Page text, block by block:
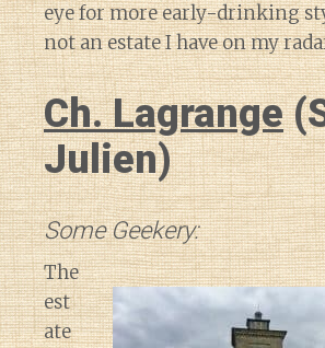
eye for more early-drinking
not an estate I have on my
Ch. Lagrange
Julien)
Some Geekery:
The
est
ate